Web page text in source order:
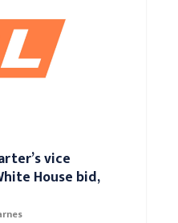
vice
House bid,